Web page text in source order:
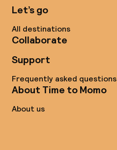
Let’s go
All destinations
Collaborate
Support
Frequently asked questions
About Time to Momo
About us